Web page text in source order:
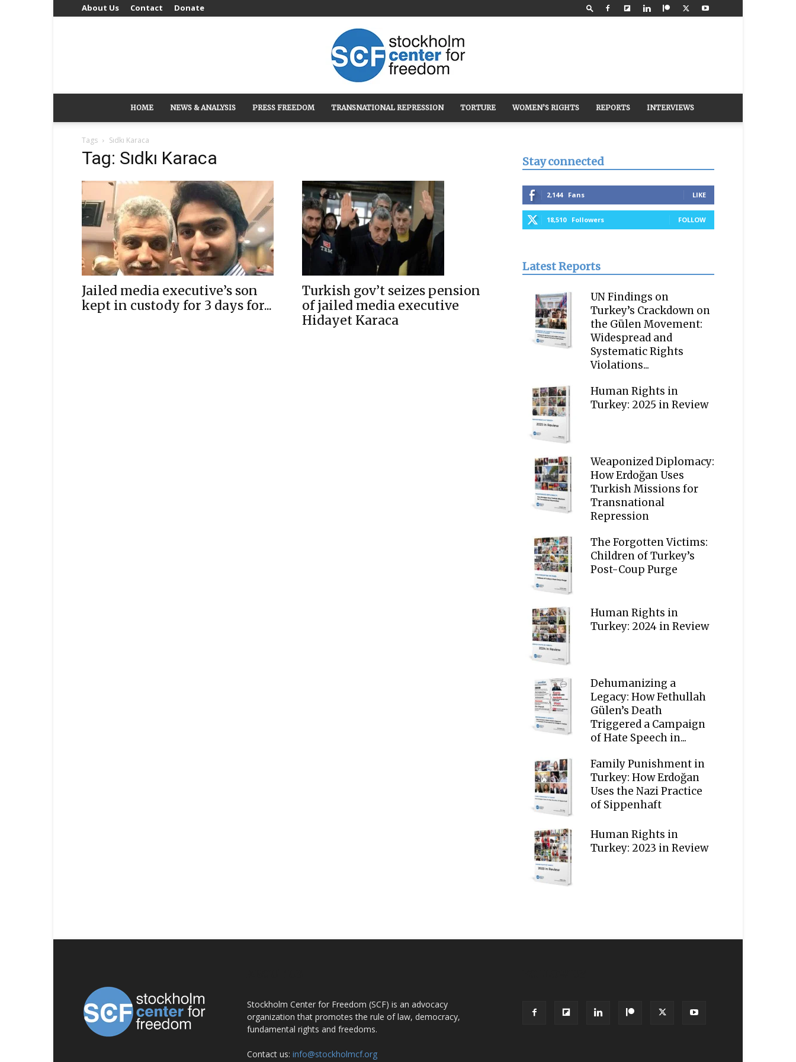
About Us Contact Donate
Stockholm
Center
for
HOME NEWS & ANALYSIS PRESS FREEDOM TRANSNATIONAL REPRESSION TORTURE WOMEN’S RIGHTS REPORTS INTERVIEWS
Tags Sıdkı Karaca
Tag: Sıdkı Karaca
Jailed media executive’s son
kept in custody for 3 days for...
Turkish gov’t seizes pension
of jailed media executive
Hidayet Karaca
Stay connected
2,144 Fans LIKE
18,510 Followers FOLLOW
Latest Reports
UN Findings on
Turkey’s Crackdown on
the Gülen Movement:
Widespread and
Systematic Rights
Violations...
Human Rights in
Turkey: 2025 in Review
Weaponized Diplomacy:
How Erdoğan Uses
Turkish Missions for
Transnational
Repression
The Forgotten Victims:
Children of Turkey’s
Post-Coup Purge
Human Rights in
Turkey: 2024 in Review
Dehumanizing a
Legacy: How Fethullah
Gülen’s Death
Triggered a Campaign
of Hate Speech in...
Family Punishment in
Turkey: How Erdoğan
Uses the Nazi Practice
of Sippenhaft
Human Rights in
Turkey: 2023 in Review
Stockholm Center for Freedom (SCF) is an advocacy
organization that promotes the rule of law, democracy,
fundamental rights and freedoms.
Contact us: info@stockholmcf.org